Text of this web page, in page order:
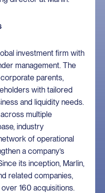
investment firm with
management. The
parents,
with tailored
and liquidity needs.
multiple
industry
of operational
a company’s
its inception, Marlin,
related companies,
160 acquisitions.